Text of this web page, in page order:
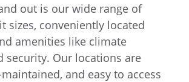
out is our wide range of
sizes, conveniently located
amenities like climate
security. Our locations are
and easy to access